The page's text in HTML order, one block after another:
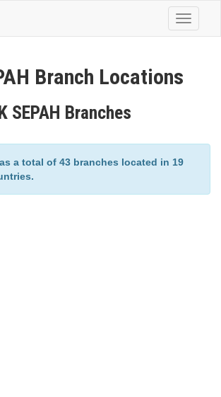
Toggle
Branch Locations
SEPAH Branches
a total of 43 branches located in 19